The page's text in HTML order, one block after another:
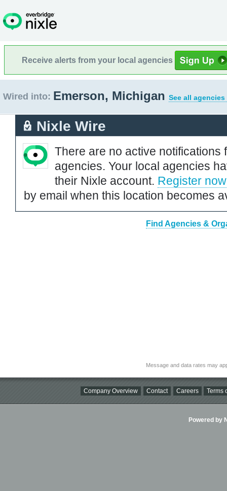
Receive alerts from your local agencies
Wired into: Emerson, Michigan See all agencies
Nixle Wire
There are no active notifications
agencies. Your local agencies
their Nixle account. Register now
by email when this location becomes
Find Agencies &
Message and data rates may
Company Overview Contact Careers Terms
Powered by